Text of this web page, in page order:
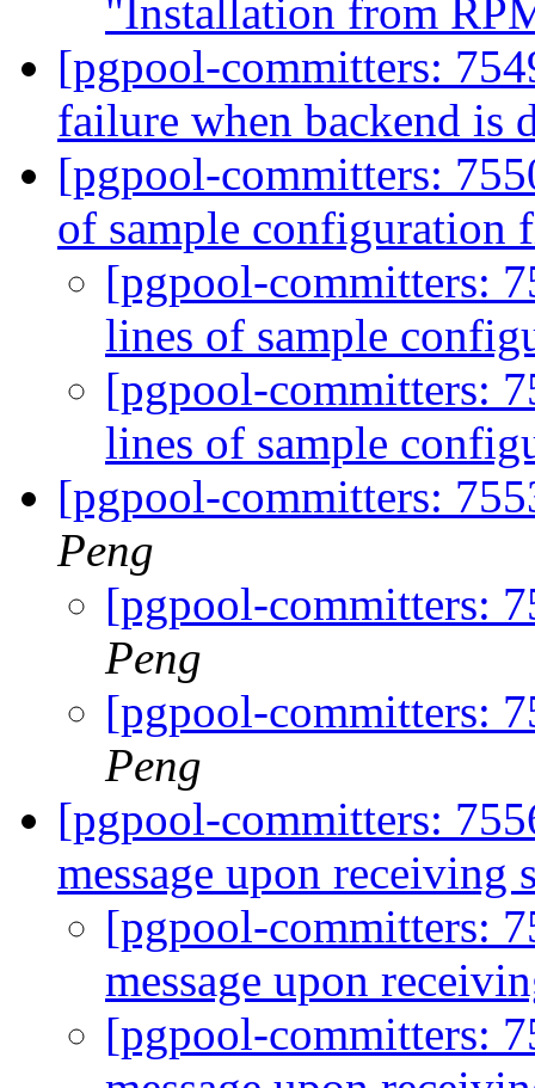
"Installation from
[pgpool-committers:
failure when backend is
[pgpool-committers:
of sample configuration
[pgpool-committers:
lines of sample
[pgpool-committers:
lines of sample
[pgpool-committers:
Peng
[pgpool-committers:
Peng
[pgpool-committers:
Peng
[pgpool-committers:
message upon receiving
[pgpool-committers:
message upon
[pgpool-committers: